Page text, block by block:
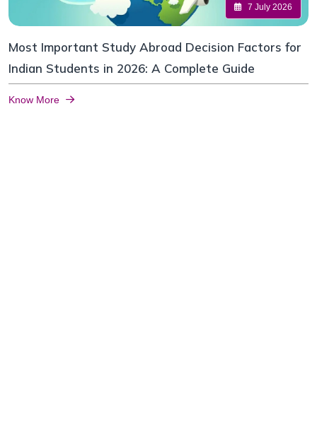
7 July 2026
Most Important Study Abroad Decision Factors for
Indian Students in 2026: A Complete Guide
Know More